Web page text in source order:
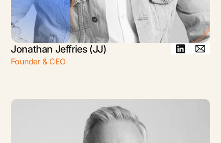
Jonathan Jeffries (JJ)
Founder & CEO